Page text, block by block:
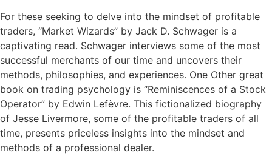
For these seeking to delve into the mindset of profitable
traders, “Market Wizards” by Jack D. Schwager is a
captivating read. Schwager interviews some of the most
successful merchants of our time and uncovers their
methods, philosophies, and experiences. One Other great
book on trading psychology is “Reminiscences of a Stock
Operator” by Edwin Lefèvre. This fictionalized biography
of Jesse Livermore, some of the profitable traders of all
time, presents priceless insights into the mindset and
methods of a professional dealer.